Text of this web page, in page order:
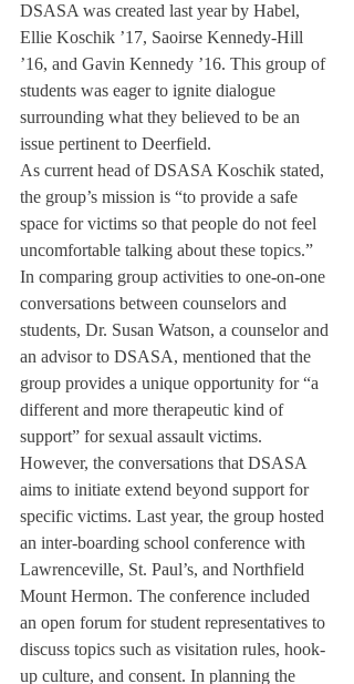
DSASA was created last year by Habel,
Ellie Koschik ’17, Saoirse Kennedy-Hill
’16, and Gavin Kennedy ’16. This group of
students was eager to ignite dialogue
surrounding what they believed to be an
issue pertinent to Deerfield.
As current head of DSASA Koschik stated,
the group’s mission is “to provide a safe
space for victims so that people do not feel
uncomfortable talking about these topics.”
In comparing group activities to one-on-one
conversations between counselors and
students, Dr. Susan Watson, a counselor and
an advisor to DSASA, mentioned that the
group provides a unique opportunity for “a
different and more therapeutic kind of
support” for sexual assault victims.
However, the conversations that DSASA
aims to initiate extend beyond support for
specific victims. Last year, the group hosted
an inter-boarding school conference with
Lawrenceville, St. Paul’s, and Northfield
Mount Hermon. The conference included
an open forum for student representatives to
discuss topics such as visitation rules, hook-
up culture, and consent. In planning the